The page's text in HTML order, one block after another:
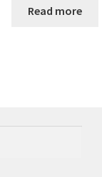
Read more